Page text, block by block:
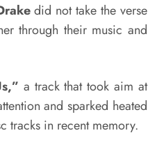
did not take the verse
through their music and
a track that took aim at
and sparked heated
tracks in recent memory.